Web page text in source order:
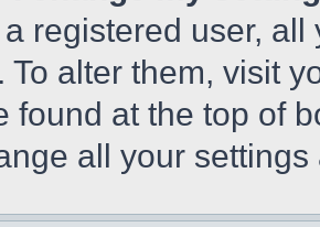
registered user,
To alter them, visit
found at the top of
all your